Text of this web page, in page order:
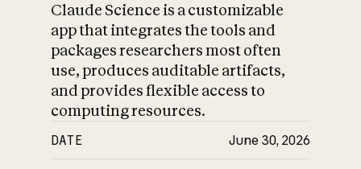
Claude Science is a customizable
app that integrates the tools and
packages researchers most often
use, produces auditable artifacts,
and provides flexible access to
computing resources.
DATE June 30, 2026